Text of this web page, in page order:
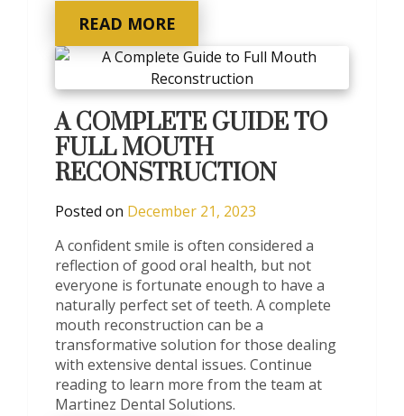
READ MORE
A COMPLETE GUIDE TO
FULL MOUTH
RECONSTRUCTION
Posted on December 21, 2023
A confident smile is often considered a
reflection of good oral health, but not
everyone is fortunate enough to have a
naturally perfect set of teeth. A complete
mouth reconstruction can be a
transformative solution for those dealing
with extensive dental issues. Continue
reading to learn more from the team at
Martinez Dental Solutions.